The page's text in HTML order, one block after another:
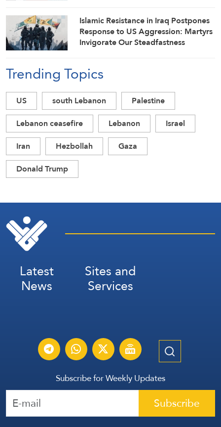
Islamic Resistance in Iraq Postpones
Response to US Aggression: Martyrs
Invigorate Our Steadfastness
Trending Topics
US south Lebanon
Palestine
Lebanon ceasefire
Lebanon
Israel
Iran
Hezbollah
Gaza
Donald Trump
Latest
News
Sites and
Services
Subscribe for Weekly Updates
Subscribe